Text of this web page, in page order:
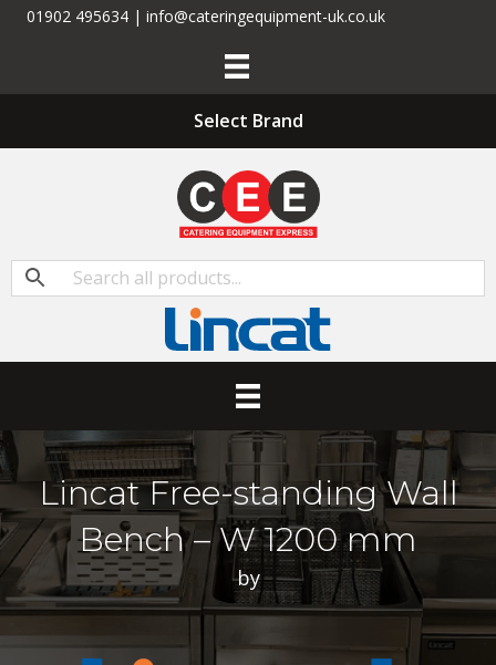
01902 495634 | info@cateringequipment-uk.co.uk
Select Brand
Lincat Free-standing Wall
Bench – W 1200 mm
by